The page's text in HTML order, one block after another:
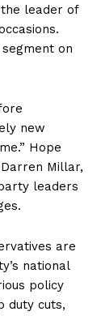
leader of
on
new
Hope
Millar,
leaders
are
national
policy
duty cuts,